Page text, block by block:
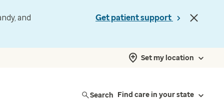
and
Get patient support
Set my location
Search Find care in your state